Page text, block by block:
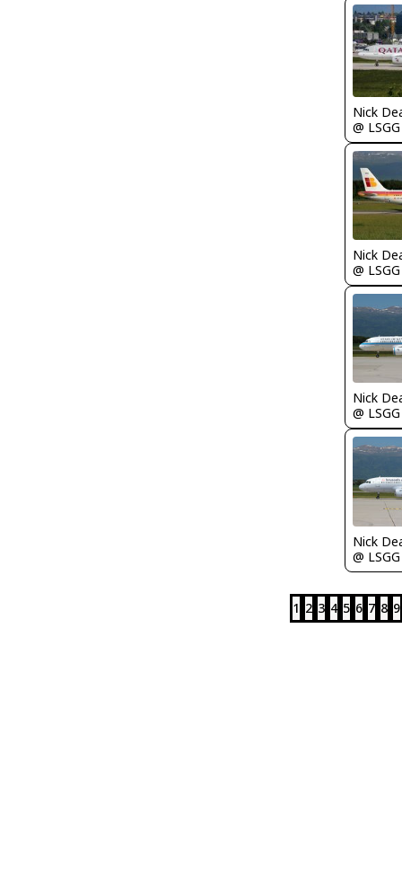
Nick
@ LSGG
Nick
@ LSGG
Nick
@ LSGG
Nick
@ LSGG
1 2 3 4 5 6 7 8 9